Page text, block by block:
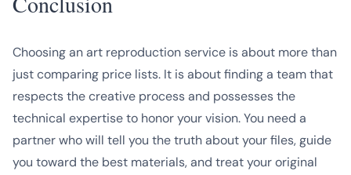
Choosing an art reproduction service is about more than
just comparing price lists. It is about finding a team that
respects the creative process and possesses the
technical expertise to honor your vision. You need a
partner who will tell you the truth about your files, guide
you toward the best materials, and treat your original